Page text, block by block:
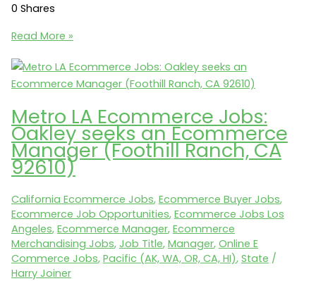
0 Shares
Protected:
Classics
seeks
VP
of
Merchandising
(Secaucus,
Call
for
password:
(404)
281-
Read More »
Metro LA Ecommerce Jobs:
Oakley seeks an Ecommerce
Manager (Foothill Ranch, CA
92610)
California Ecommerce Jobs, Ecommerce Buyer Jobs,
Ecommerce Job Opportunities, Ecommerce Jobs Los
Angeles, Ecommerce Manager, Ecommerce
Merchandising Jobs, Job Title, Manager, Online E
Commerce Jobs, Pacific (AK, WA, OR, CA, HI), State /
Harry Joiner